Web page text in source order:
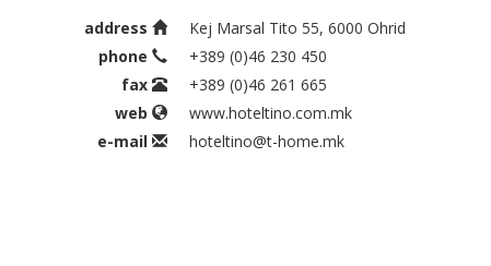
address
Kej Marsal Tito 55, 6000 Ohrid
phone
+389 (0)46 230 450
fax
+389 (0)46 261 665
web
www.hoteltino.com.mk
e-mail
hoteltino@t-home.mk